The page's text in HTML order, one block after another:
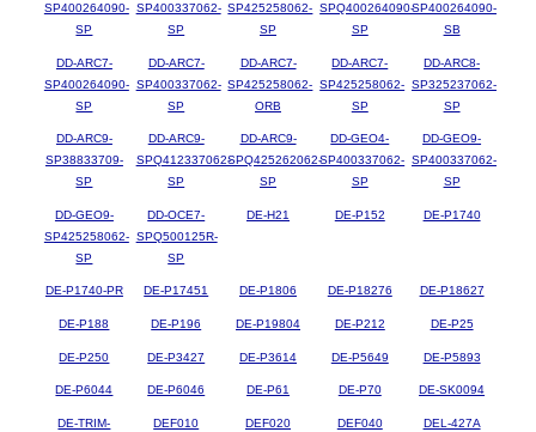
SP400264090-
SP
SP400337062-
SP
SP425258062-
SP
SPQ400264090-
SP
SP400264090-
SB
DD-ARC7-
SP400264090-
SP
DD-ARC7-
SP400337062-
SP
DD-ARC7-
SP425258062-
ORB
DD-ARC7-
SP425258062-
SP
DD-ARC8-
SP325237062-
SP
DD-ARC9-
SP38833709-
SP
DD-ARC9-
SPQ412337062-
SP
DD-ARC9-
SPQ425262062-
SP
DD-GEO4-
SP400337062-
SP
DD-GEO9-
SP400337062-
SP
DD-GEO9-
SP425258062-
SP
DD-OCE7-
SPQ500125R-
SP
DE-H21 DE-P152 DE-P1740
DE-P1740-PR DE-P17451 DE-P1806 DE-P18276 DE-P18627
DE-P188 DE-P196 DE-P19804 DE-P212 DE-P25
DE-P250 DE-P3427 DE-P3614 DE-P5649 DE-P5893
DE-P6044 DE-P6046 DE-P61 DE-P70 DE-SK0094
DE-TRIM-
DEF010 DEF020 DEF040 DEL-427A